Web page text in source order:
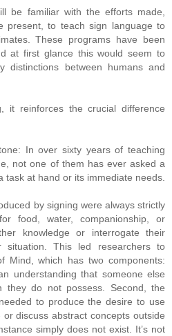
be familiar with the efforts made,
present, to teach sign language to
These programs have been
at first glance this would seem to
distinctions between humans and
it reinforces the crucial difference
In over sixty years of teaching
not one of them has ever asked a
task at hand or its immediate needs.
by signing were always strictly
food, water, companionship, or
knowledge or interrogate their
situation. This led researchers to
Mind, which has two components:
understanding that someone else
they do not possess. Second, the
to produce the desire to use
discuss abstract concepts outside
simply does not exist. It’s not